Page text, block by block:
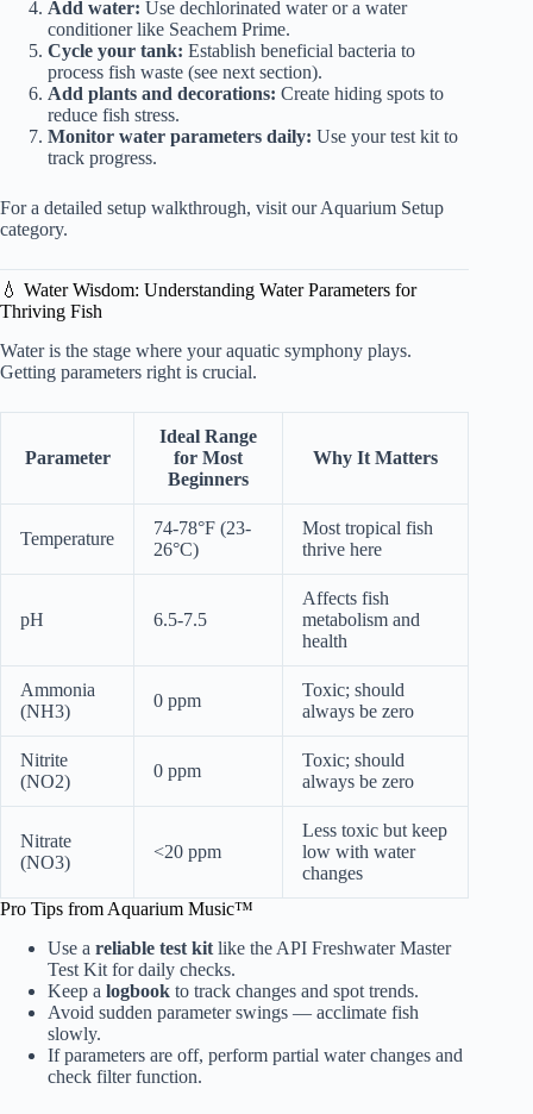
Add water: Use dechlorinated water or a water
conditioner like Seachem Prime.
Cycle your tank: Establish beneficial bacteria to
process fish waste (see next section).
Add plants and decorations: Create hiding spots to
reduce fish stress.
Monitor water parameters daily: Use your test kit to
track progress.
For a detailed setup walkthrough, visit ourAquarium Setup
category.
💧 Water Wisdom: Understanding Water Parameters for
Thriving Fish
Water is the stage where your aquatic symphony plays.
Getting parameters right is crucial.
Parameter
Ideal Range
for Most
Beginners
Why It Matters
Temperature
74-78°F (23-
26°C)
Most tropical fish
thrive here
pH 6.5-7.5
Affects fish
metabolism and
health
Ammonia
(NH3)
0 ppm
Toxic; should
always be zero
Nitrite
(NO2)
0 ppm
Toxic; should
always be zero
Nitrate
(NO3)
<20 ppm
Less toxic but keep
low with water
changes
Pro Tips from Aquarium Music™
Use a reliable test kit like the API Freshwater Master
Test Kit for daily checks.
Keep a logbook to track changes and spot trends.
Avoid sudden parameter swings — acclimate fish
slowly.
If parameters are off, perform partial water changes and
check filter function.